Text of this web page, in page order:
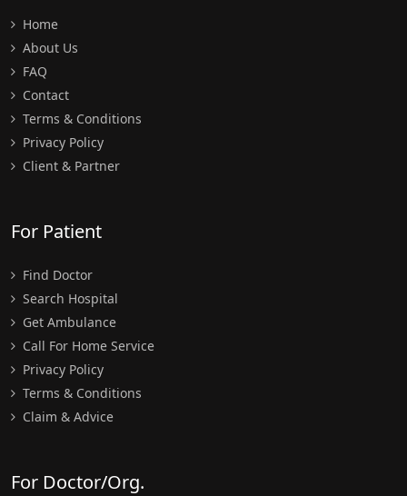
Home
About Us
FAQ
Contact
Terms & Conditions
Privacy Policy
Client & Partner
For Patient
Find Doctor
Search Hospital
Get Ambulance
Call For Home Service
Privacy Policy
Terms & Conditions
Claim & Advice
For Doctor/Org.